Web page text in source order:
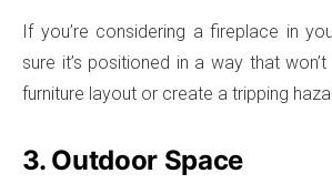
If you’re considering a fireplace in
sure it’s positioned in a way that
furniture layout or create a tripping
3. Outdoor Space